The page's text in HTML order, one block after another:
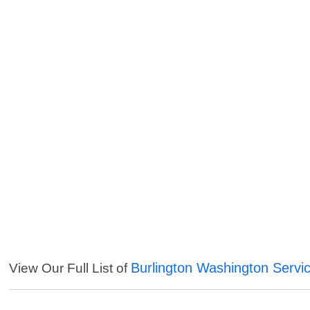
View Our Full List of Burlington Washington